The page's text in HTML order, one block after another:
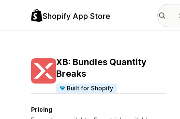
Shopify App Store
XB: Bundles Quantity
Breaks
Built for Shopify
Pricing